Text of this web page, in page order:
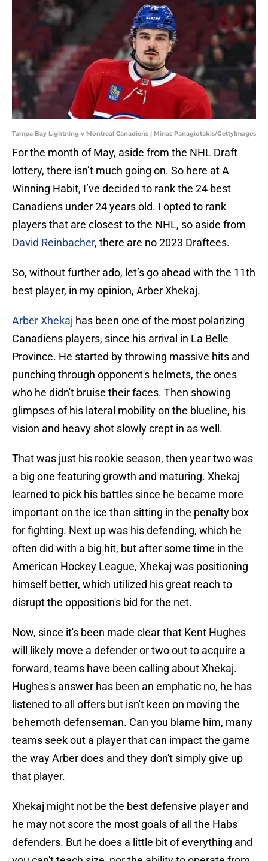
Tampa Bay Lightning v Montreal Canadiens | Minas Panagiotakis/GettyImages
For the month of May, aside from the NHL Draft
lottery, there isn’t much going on. So here at A
Winning Habit, I’ve decided to rank the 24 best
Canadiens under 24 years old. I opted to rank
players that are closest to the NHL, so aside from
David Reinbacher, there are no 2023 Draftees.
So, without further ado, let’s go ahead with the 11th
best player, in my opinion, Arber Xhekaj.
Arber Xhekaj has been one of the most polarizing
Canadiens players, since his arrival in La Belle
Province. He started by throwing massive hits and
punching through opponent's helmets, the ones
who he didn't bruise their faces. Then showing
glimpses of his lateral mobility on the blueline, his
vision and heavy shot slowly crept in as well.
That was just his rookie season, then year two was
a big one featuring growth and maturing. Xhekaj
learned to pick his battles since he became more
important on the ice than sitting in the penalty box
for fighting. Next up was his defending, which he
often did with a big hit, but after some time in the
American Hockey League, Xhekaj was positioning
himself better, which utilized his great reach to
disrupt the opposition's bid for the net.
Now, since it's been made clear that Kent Hughes
will likely move a defender or two out to acquire a
forward, teams have been calling about Xhekaj.
Hughes's answer has been an emphatic no, he has
listened to all offers but isn't keen on moving the
behemoth defenseman. Can you blame him, many
teams seek out a player that can impact the game
the way Arber does and they don't simply give up
that player.
Xhekaj might not be the best defensive player and
he may not score the most goals of all the Habs
defenders. But he does a little bit of everything and